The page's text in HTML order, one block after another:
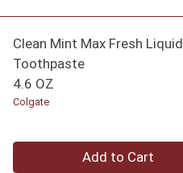
Clean Mint Max Fresh Liquid
Toothpaste
4.6 OZ
Colgate
Quantity 0 Add to Cart